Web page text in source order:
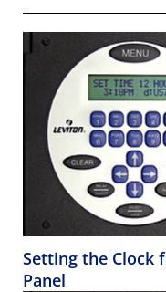
Setting the Clock
Panel